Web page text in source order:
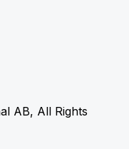
AB, All Rights